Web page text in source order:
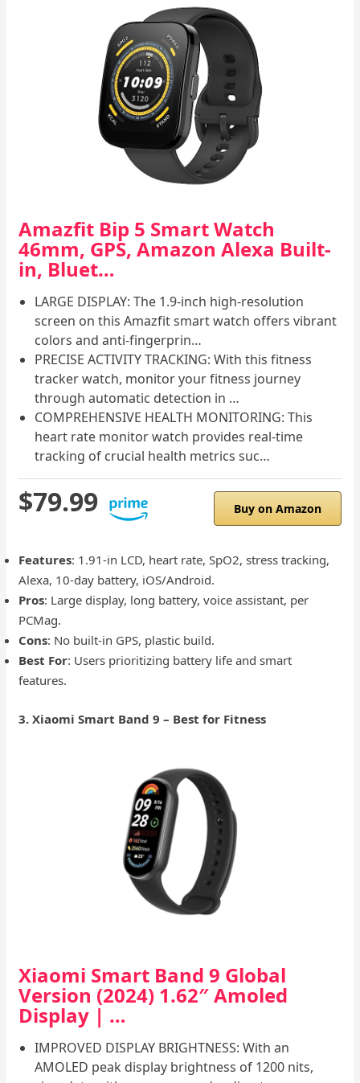
Amazfit Bip 5 Smart Watch
46mm, GPS, Amazon Alexa Built-
in, Bluet…
LARGE DISPLAY: The 1.9-inch high-resolution
screen on this Amazfit smart watch offers vibrant
colors and anti-fingerprin…
PRECISE ACTIVITY TRACKING: With this fitness
tracker watch, monitor your fitness journey
through automatic detection in …
COMPREHENSIVE HEALTH MONITORING: This
heart rate monitor watch provides real-time
tracking of crucial health metrics suc…
$79.99 Buy on Amazon
Features: 1.91-in LCD, heart rate, SpO2, stress tracking,
Alexa, 10-day battery, iOS/Android.
Pros: Large display, long battery, voice assistant, per
PCMag.
Cons: No built-in GPS, plastic build.
Best For: Users prioritizing battery life and smart
features.
3. Xiaomi Smart Band 9 – Best for Fitness
Xiaomi Smart Band 9 Global
Version (2024) 1.62″ Amoled
Display | …
IMPROVED DISPLAY BRIGHTNESS: With an
AMOLED peak display brightness of 1200 nits,